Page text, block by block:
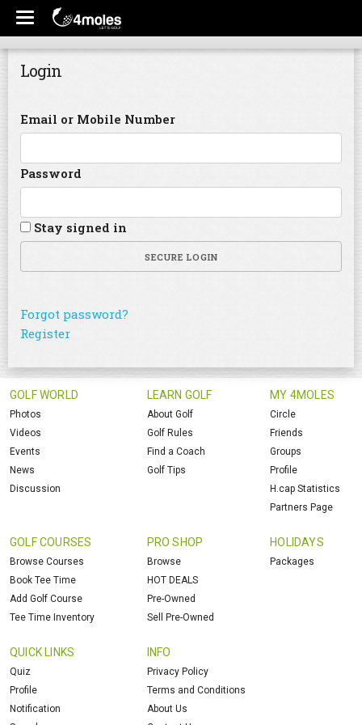
Login
Email or Mobile Number
Password
Stay signed in
SECURE LOGIN
Forgot password?
Register
GOLF WORLD
Photos
Videos
Events
News
Discussion
LEARN GOLF
About Golf
Golf Rules
Find a Coach
Golf Tips
MY 4MOLES
Circle
Friends
Groups
Profile
H.cap Statistics
Partners Page
GOLF COURSES
Browse Courses
Book Tee Time
Add Golf Course
Tee Time Inventory
PRO SHOP
Browse
HOT DEALS
Pre-Owned
Sell Pre-Owned
HOLIDAYS
Packages
QUICK LINKS
Quiz
Profile
Notification
INFO
Privacy Policy
Terms and Conditions
About Us